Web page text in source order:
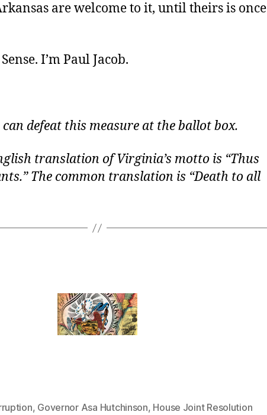
are welcome to it, until theirs is once
I’m Paul Jacob.
defeat this measure at the ballot box.
translation of Virginia’s motto is “Thus
The common translation is “Death to all
, Governor Asa Hutchinson, House Joint Resolution